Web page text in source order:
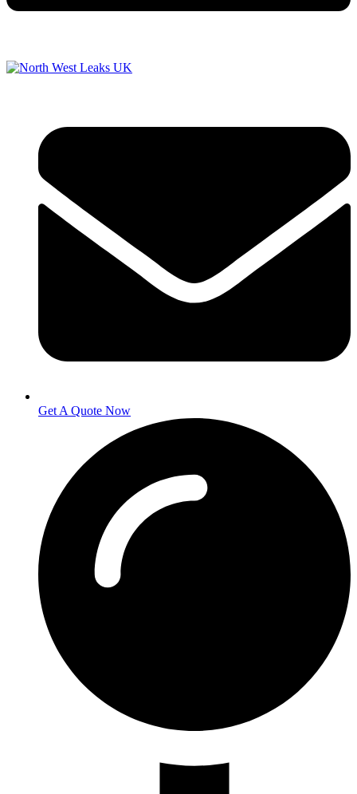
Get A Quote Now